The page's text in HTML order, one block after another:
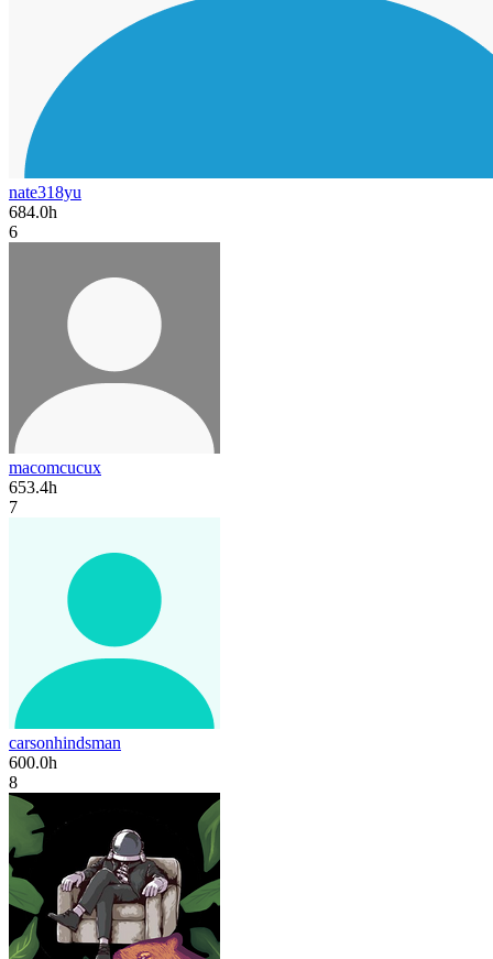
nate318yu
684.0h
6
macomcucux
653.4h
7
carsonhindsman
600.0h
8